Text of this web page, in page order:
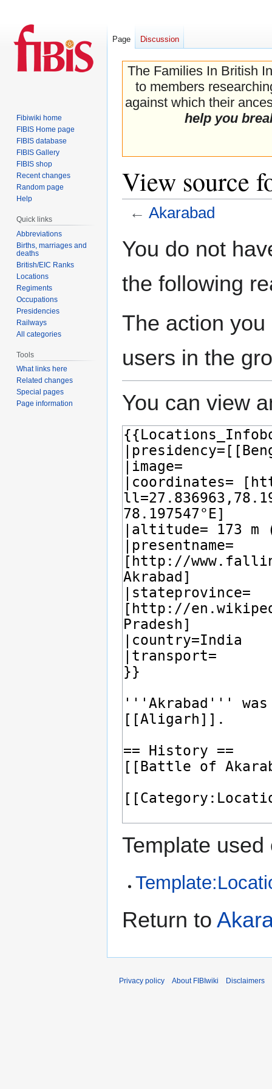
The Families In British
to members
against which their
help you
View source
← Akarabad
toto
You do not
the following
The action
users in the
You can view
Template
Return to
Page Discussion
Fibiwiki home
FIBIS Home page
FIBIS database
FIBIS Gallery
FIBIS shop
Recent changes
Random page
Help
Quick links
Abbreviations
Births, marriages and
deaths
British/EIC Ranks
Locations
Regiments
Occupations
Presidencies
Railways
All categories
Tools
What links here
Related changes
Special pages
Page information
Privacy policy About FIBIwiki Disclaimers